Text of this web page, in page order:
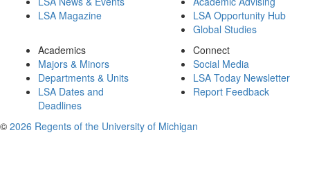
LSA Magazine
LSA Opportunity Hub
Global Studies
Academics
Majors & Minors
Departments & Units
LSA Dates and
Deadlines
Connect
Social Media
LSA Today Newsletter
Report Feedback
© 2026 Regents of the University of Michigan